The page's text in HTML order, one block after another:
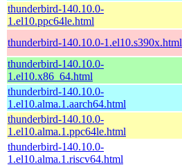
thunderbird-140.10.0-
1.el10.ppc64le.html
thunderbird-140.10.0-1.el10.s390x.html
thunderbird-140.10.0-
1.el10.x86_64.html
thunderbird-140.10.0-
1.el10.alma.1.aarch64.html
thunderbird-140.10.0-
1.el10.alma.1.ppc64le.html
thunderbird-140.10.0-
1.el10.alma.1.riscv64.html